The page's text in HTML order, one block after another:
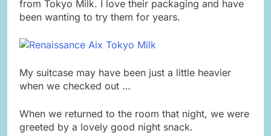
from Tokyo Milk. I love their packaging and have
been wanting to try them for years.
My suitcase may have been just a little heavier
when we checked out …
When we returned to the room that night, we were
greeted by a lovely good night snack.